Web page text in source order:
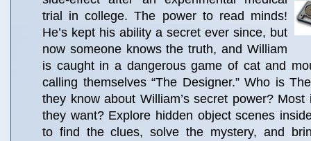
trial in college. The power to read minds!
He’s kept his ability a secret ever since, but
now someone knows the truth, and William
is caught in a dangerous game of cat and
calling themselves “The Designer.” Who is
they know about William’s secret power?
they want? Explore hidden object scenes
to find the clues, solve the mystery, and